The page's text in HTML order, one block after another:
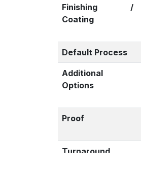
Finishing /
Coating
Default Process
Additional
Options
Proof
Turnaround